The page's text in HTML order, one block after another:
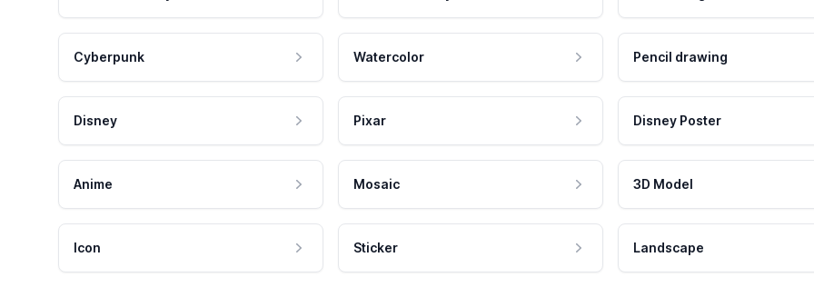
Cyberpunk Watercolor Pencil drawing
Disney Pixar Disney Poster
Anime Mosaic 3D Model
Icon Sticker Landscape